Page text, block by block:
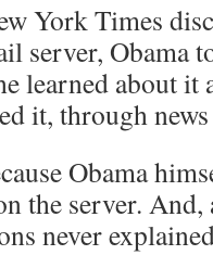
York Times
server, Obama
learned about it
it, through
Obama
the server. And,
never